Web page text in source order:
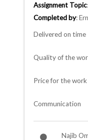
Assignment Topic
Completed by:
Delivered on time
Quality of the
Price for the work
Communication
Najib